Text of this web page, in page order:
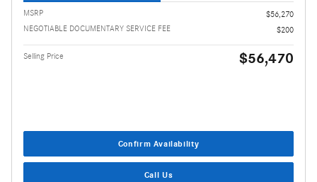
MSRP
$56,270
NEGOTIABLE DOCUMENTARY SERVICE FEE
$200
Selling Price $56,470
Confirm Availability
Call Us